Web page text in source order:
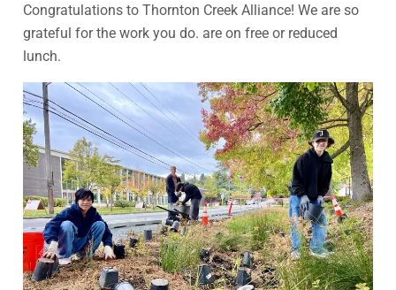
Congratulations to Thornton Creek Alliance! We are so
grateful for the work you do. are on free or reduced
lunch.